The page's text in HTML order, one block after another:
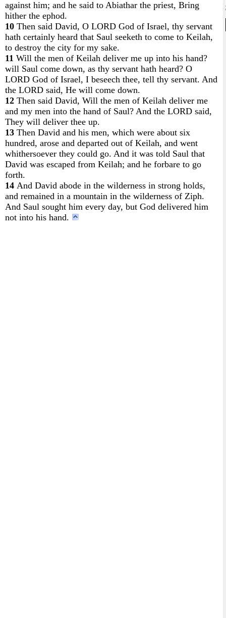
against him; and he said to Abiathar the priest, Bring
hither the ephod.
10 Then said David, O LORD God of Israel, thy servant
hath certainly heard that Saul seeketh to come to Keilah,
to destroy the city for my sake.
11 Will the men of Keilah deliver me up into his hand?
will Saul come down, as thy servant hath heard? O
LORD God of Israel, I beseech thee, tell thy servant. And
the LORD said, He will come down.
12 Then said David, Will the men of Keilah deliver me
and my men into the hand of Saul? And the LORD said,
They will deliver thee up.
13 Then David and his men, which were about six
hundred, arose and departed out of Keilah, and went
whithersoever they could go. And it was told Saul that
David was escaped from Keilah; and he forbare to go
forth.
14 And David abode in the wilderness in strong holds,
and remained in a mountain in the wilderness of Ziph.
And Saul sought him every day, but God delivered him
not into his hand.